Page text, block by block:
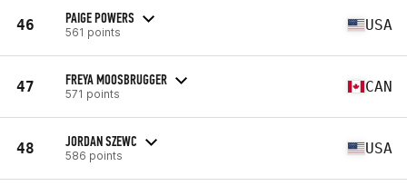
46 PAIGE POWERS
561 points USA
47 FREYA MOOSBRUGGER
571 points CAN
48 JORDAN SZEWC
586 points USA